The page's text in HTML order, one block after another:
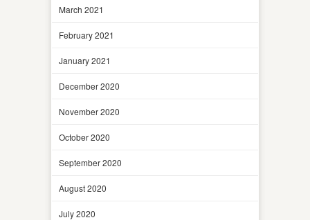
March 2021
February 2021
January 2021
December 2020
November 2020
October 2020
September 2020
August 2020
July 2020